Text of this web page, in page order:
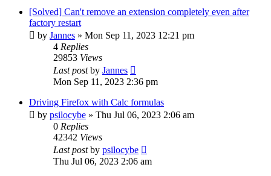
[Solved] Can't remove an extension completely even after
factory restart
by Jannes » Mon Sep 11, 2023 12:21 pm
4 Replies
29853 Views
Last postby Jannes
Mon Sep 11, 2023 2:36 pm
Driving Firefox with Calc formulas
by psilocybe » Thu Jul 06, 2023 2:06 am
0 Replies
42342 Views
Last postby psilocybe
Thu Jul 06, 2023 2:06 am